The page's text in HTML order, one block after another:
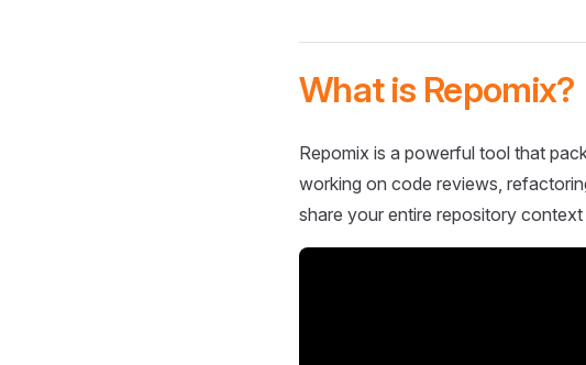
What is Repomix?
Repomix is a powerful tool that
working on code reviews,
share your entire repository